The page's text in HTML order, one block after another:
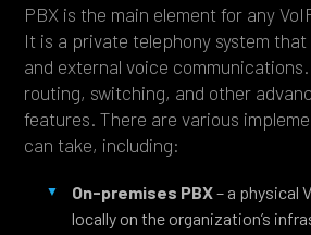
PBX is the main element for any
It is a private telephony system
and external voice
routing, switching, and other
features. There are various
can take, including:
On-premises PBX– a physical
locally on the organization’s